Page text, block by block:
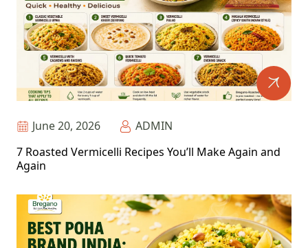
June 20, 2026
ADMIN
7 Roasted Vermicelli Recipes You’ll Make Again and
Again